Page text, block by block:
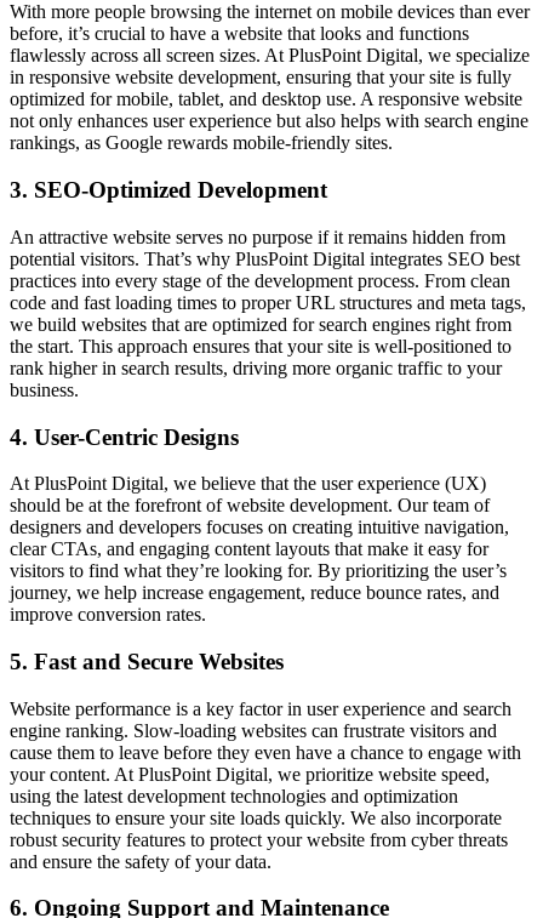
With more people browsing the internet on mobile devices than ever
before, it’s crucial to have a website that looks and functions
flawlessly across all screen sizes. At PlusPoint Digital, we specialize
in responsive website development, ensuring that your site is fully
optimized for mobile, tablet, and desktop use. A responsive website
not only enhances user experience but also helps with search engine
rankings, as Google rewards mobile-friendly sites.
3. SEO-Optimized Development
An attractive website serves no purpose if it remains hidden from
potential visitors. That’s why PlusPoint Digital integrates SEO best
practices into every stage of the development process. From clean
code and fast loading times to proper URL structures and meta tags,
we build websites that are optimized for search engines right from
the start. This approach ensures that your site is well-positioned to
rank higher in search results, driving more organic traffic to your
business.
4. User-Centric Designs
At PlusPoint Digital, we believe that the user experience (UX)
should be at the forefront of website development. Our team of
designers and developers focuses on creating intuitive navigation,
clear CTAs, and engaging content layouts that make it easy for
visitors to find what they’re looking for. By prioritizing the user’s
journey, we help increase engagement, reduce bounce rates, and
improve conversion rates.
5. Fast and Secure Websites
Website performance is a key factor in user experience and search
engine ranking. Slow-loading websites can frustrate visitors and
cause them to leave before they even have a chance to engage with
your content. At PlusPoint Digital, we prioritize website speed,
using the latest development technologies and optimization
techniques to ensure your site loads quickly. We also incorporate
robust security features to protect your website from cyber threats
and ensure the safety of your data.
6. Ongoing Support and Maintenance